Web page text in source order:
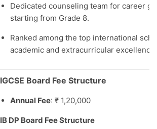
Dedicated counseling team for career
starting from Grade 8.
Ranked among the top international
academic and extracurricular excellence.
IGCSE Board Fee Structure
Annual Fee: ₹ 1,20,000
IB DP Board Fee Structure